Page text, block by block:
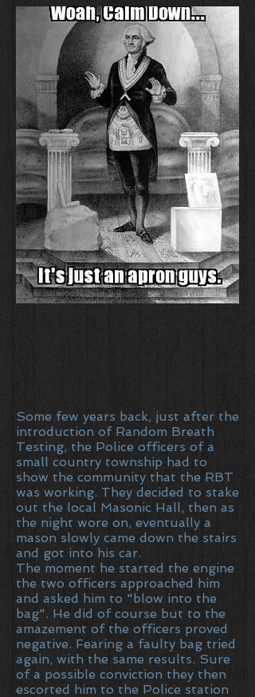
Some few years back, just after the
introduction of Random Breath
Testing, the Police officers of a
small country township had to
show the community that the RBT
was working. They decided to stake
out the local Masonic Hall, then as
the night wore on, eventually a
mason slowly came down the stairs
and got into his car.
The moment he started the engine
the two officers approached him
and asked him to "blow into the
bag". He did of course but to the
amazement of the officers proved
negative. Fearing a faulty bag tried
again, with the same results. Sure
of a possible conviction they then
escorted him to the Police station